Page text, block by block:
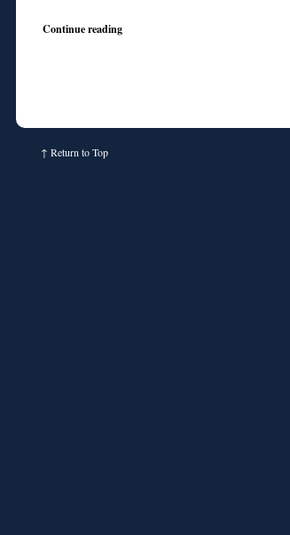
Continue reading
↑ Return to Top